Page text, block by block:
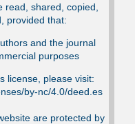
shared, copied,
provided that:
and the journal
purposes
license, please visit:
by-nc/4.0/deed.es
are protected by